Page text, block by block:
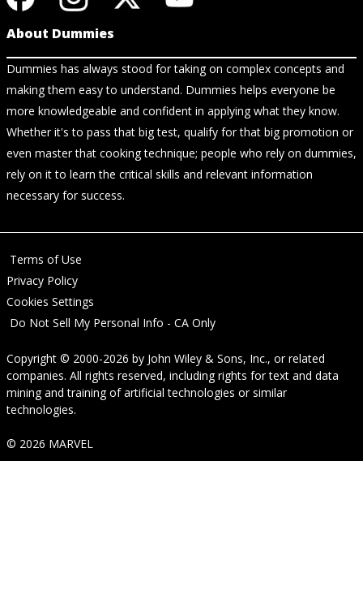
About Dummies
Dummies has always stood for taking on complex concepts and
making them easy to understand. Dummies helps everyone be
more knowledgeable and confident in applying what they know.
Whether it's to pass that big test, qualify for that big promotion or
even master that cooking technique; people who rely on dummies,
rely on it to learn the critical skills and relevant information
necessary for success.
Terms of Use
Privacy Policy
Cookies Settings
Do Not Sell My Personal Info - CA Only
Copyright © 2000-2026 by John Wiley & Sons, Inc., or related
companies. All rights reserved, including rights for text and data
mining and training of artificial technologies or similar
technologies.
© 2026 MARVEL